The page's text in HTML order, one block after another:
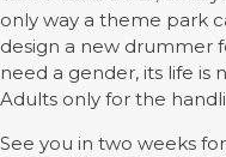
only way a theme park
design a new drummer
need a gender, its life is
Adults only for the
See you in two weeks for